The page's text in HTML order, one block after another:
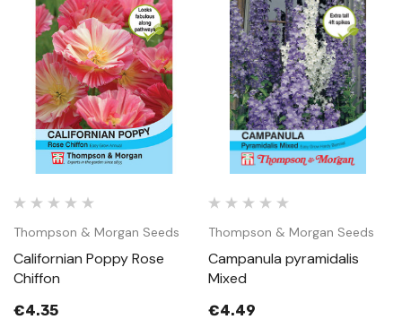
Thompson & Morgan Seeds
Californian Poppy Rose
Chiffon
€4.35
Thompson & Morgan Seeds
Campanula pyramidalis
Mixed
€4.49